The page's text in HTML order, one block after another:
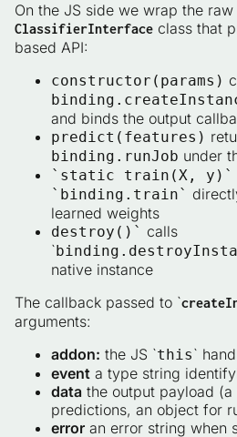
On the JS side we wrap the
ClassifierInterface class that
based API:
constructor(params)
and binds the output
predict(features)
binding.runJob under
`static train(X, y)`
`binding.train`
learned weights
destroy()` calls
`
native instance
The callback passed to `
arguments:
addon: the JS `this`
event a type string
data the output payload
predictions, an object for
error an error string when